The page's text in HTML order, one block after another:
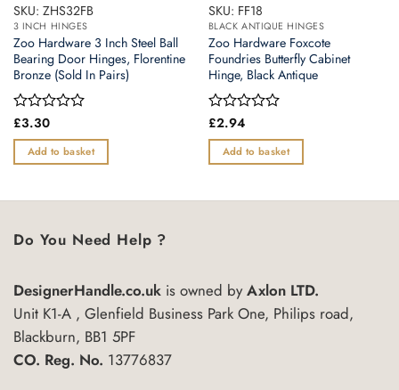
SKU: ZHS32FB
3 INCH HINGES
Zoo Hardware 3 Inch Steel Ball
Bearing Door Hinges, Florentine
Bronze (Sold In Pairs)
Rated
out
of
£3.30
Add to basket
SKU: FF18
BLACK ANTIQUE HINGES
Zoo Hardware Foxcote
Foundries Butterfly Cabinet
Hinge, Black Antique
Rated
out
of
£2.94
Add to basket
Do You Need Help ?
DesignerHandle.co.uk is owned byAxlon LTD.
Unit K1-A , Glenfield Business Park One, Philips road,
Blackburn, BB1 5PF
CO. Reg. No. 13776837